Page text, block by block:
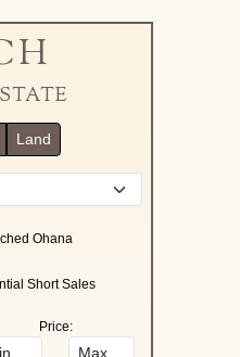
Land
Ohana
Short Sales
Price: